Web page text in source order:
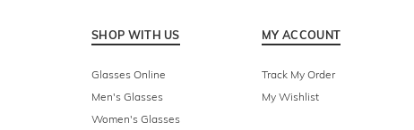
SHOP WITH US
Glasses Online
Men's Glasses
Women's Glasses
MY ACCOUNT
Track My Order
My Wishlist